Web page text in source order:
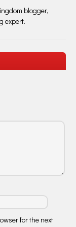
blogger,
expert.
for the next